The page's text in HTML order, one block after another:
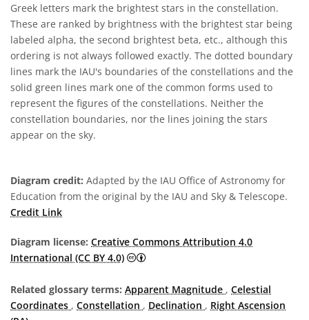
Greek letters mark the brightest stars in the constellation.
These are ranked by brightness with the brightest star being
labeled alpha, the second brightest beta, etc., although this
ordering is not always followed exactly. The dotted boundary
lines mark the IAU's boundaries of the constellations and the
solid green lines mark one of the common forms used to
represent the figures of the constellations. Neither the
constellation boundaries, nor the lines joining the stars
appear on the sky.
Diagram credit: Adapted by the IAU Office of Astronomy for
Education from the original by the IAU and Sky & Telescope.
Credit Link
Diagram license: Creative Commons Attribution 4.0
International (CC BY 4.0)
Creative Commons Attribution 4.0
Related glossary terms: Apparent Magnitude , Celestial
Coordinates , Constellation , Declination , Right Ascension